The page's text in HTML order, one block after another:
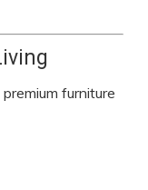
furniture